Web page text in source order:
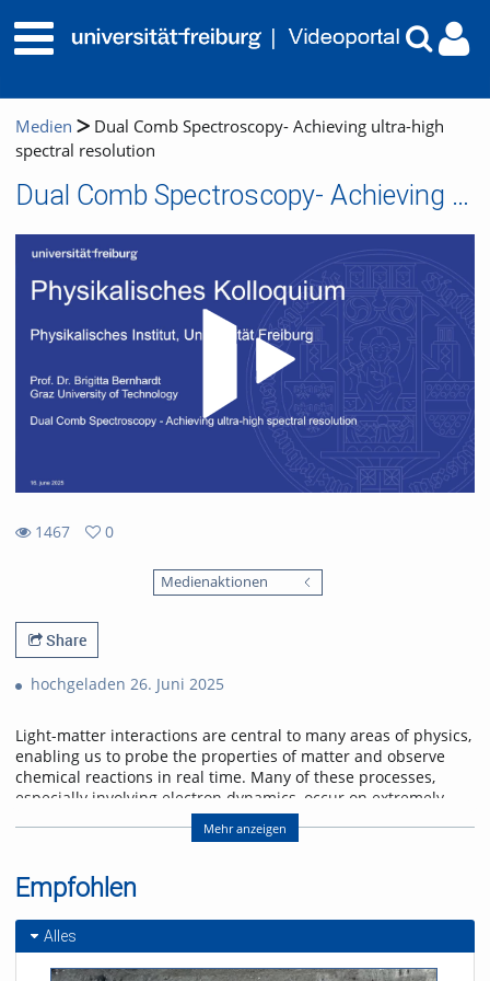
Medien
Dual Comb Spectroscopy- Achieving ultra-high
spectral resolution
Dual Comb Spectroscopy- Achieving ultra-high spectral resolution
1467
0
Medienaktionen
Share
hochgeladen 26. Juni 2025
Light-matter interactions are central to many areas of physics,
enabling us to probe the properties of matter and observe
chemical reactions in real time. Many of these processes,
especially involving electron dynamics, occur on extremely
short time scales—femtoseconds (10-15 s) to attoseconds (10-
18 s). To study these ultrafast phenomena, scientists use
high spectral detail.
A recent exciting development is dual comb spectroscopy,
which combines high spectral resolution with rapid
measurement capabilities across broad wavelength ranges,
including visible, infrared, and terahertz regions. This
Mehr anzeigen
Empfohlen
Alles